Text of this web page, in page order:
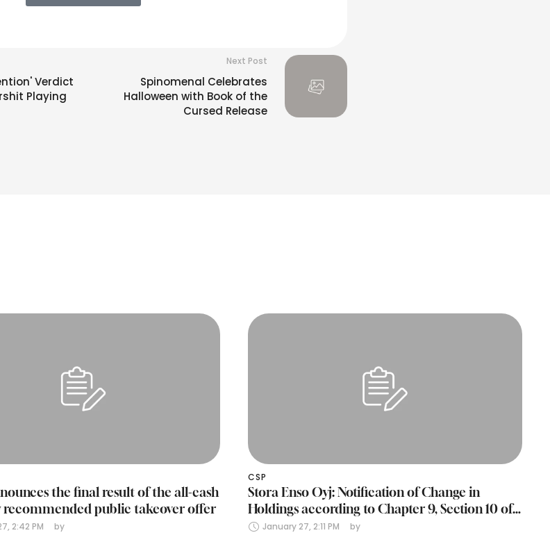
Verdict
Playing
Next Post
Spinomenal Celebrates
Halloween with Book of the
Cursed Release
the final result of the all-cash
recommended public takeover offer
2:42 PM by
CSP
Stora Enso Oyj: Notification of Change in
Holdings according to Chapter 9, Section 10 of
the Finnish Securities Markets Act (24 January
January 27, 2:11 PM by